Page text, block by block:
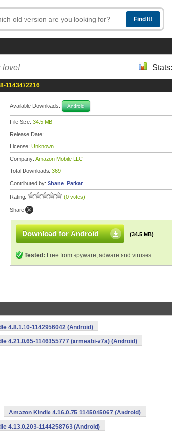
love! Stats:
1143472216
Available Downloads: Android
File Size: 34.5 MB
Release Date:
License: Unknown
Company: Amazon Mobile LLC
Total Downloads: 369
Contributed by: Shane_Parkar
Rating: (0 votes)
Share:
Download for Android (34.5 MB)
Tested: Free from spyware, adware and viruses
4.8.1.10-1142956042 (Android)
4.21.0.65-1146355777 (armeabi-v7a) (Android)
Amazon Kindle 4.16.0.75-1145045067 (Android)
4.13.0.203-1144258763 (Android)